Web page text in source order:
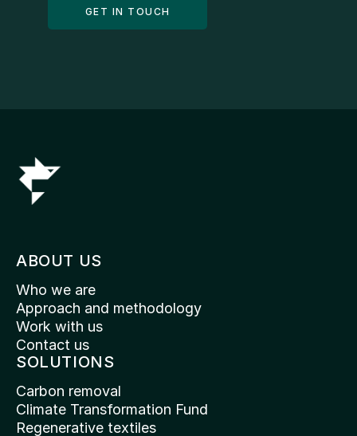
GET IN TOUCH
ABOUT US
Who we are
Approach and methodology
Work with us
Contact us
SOLUTIONS
Carbon removal
Climate Transformation Fund
Regenerative textiles